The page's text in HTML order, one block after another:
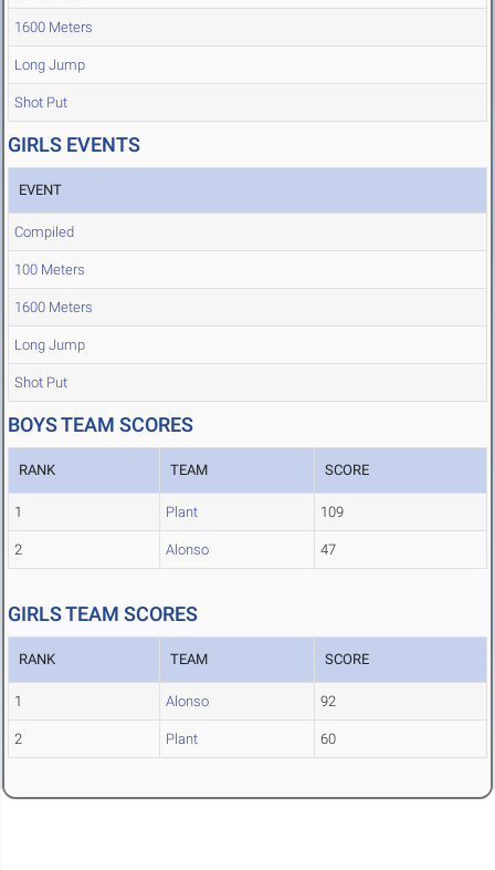
1600 Meters
Long Jump
Shot Put
GIRLS EVENTS
EVENT
Compiled
100 Meters
1600 Meters
Long Jump
Shot Put
BOYS TEAM SCORES
RANK TEAM SCORE
1 Plant 109
2 Alonso 47
GIRLS TEAM SCORES
RANK TEAM SCORE
1 Alonso 92
2 Plant 60